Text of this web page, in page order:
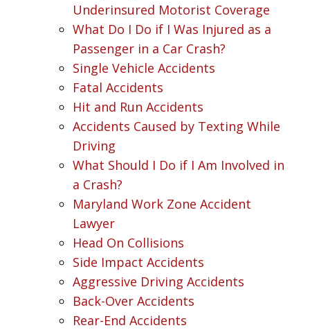
Underinsured Motorist Coverage
What Do I Do if I Was Injured as a
Passenger in a Car Crash?
Single Vehicle Accidents
Fatal Accidents
Hit and Run Accidents
Accidents Caused by Texting While
Driving
What Should I Do if I Am Involved in
a Crash?
Maryland Work Zone Accident
Lawyer
Head On Collisions
Side Impact Accidents
Aggressive Driving Accidents
Back-Over Accidents
Rear-End Accidents